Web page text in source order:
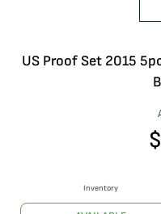
US Proof Set 2015
$
Inventory